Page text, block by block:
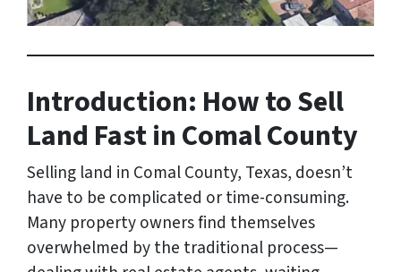
Introduction: How to Sell
Land Fast in Comal County
Selling land in Comal County, Texas, doesn’t
have to be complicated or time-consuming.
Many property owners find themselves
overwhelmed by the traditional process—